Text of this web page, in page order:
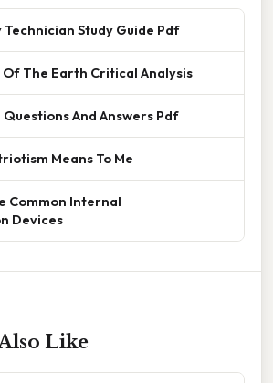
Technician Study Guide Pdf
The Earth Critical Analysis
Questions And Answers Pdf
Means To Me
Common Internal
Devices
Like